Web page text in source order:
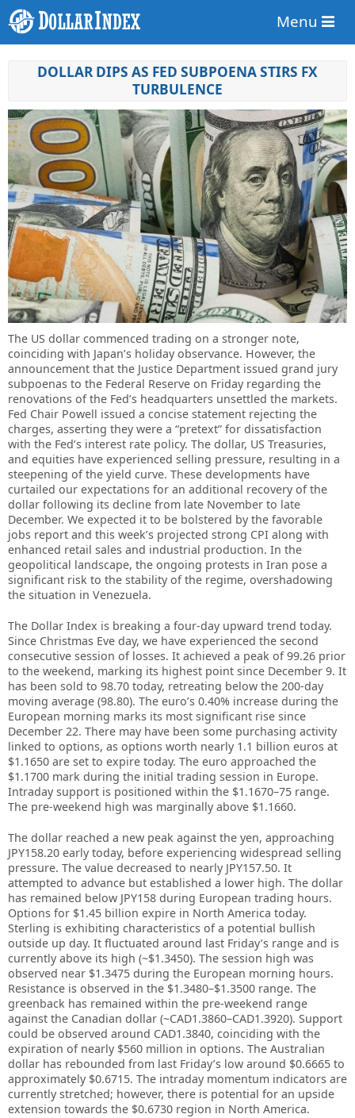
Menu
DOLLAR DIPS AS FED SUBPOENA STIRS FX
TURBULENCE
The US dollar commenced trading on a stronger note,
coinciding with Japan’s holiday observance. However, the
announcement that the Justice Department issued grand jury
subpoenas to the Federal Reserve on Friday regarding the
renovations of the Fed’s headquarters unsettled the markets.
Fed Chair Powell issued a concise statement rejecting the
charges, asserting they were a “pretext” for dissatisfaction
with the Fed’s interest rate policy. The dollar, US Treasuries,
and equities have experienced selling pressure, resulting in a
steepening of the yield curve. These developments have
curtailed our expectations for an additional recovery of the
dollar following its decline from late November to late
December. We expected it to be bolstered by the favorable
jobs report and this week’s projected strong CPI along with
enhanced retail sales and industrial production. In the
geopolitical landscape, the ongoing protests in Iran pose a
significant risk to the stability of the regime, overshadowing
the situation in Venezuela.
The Dollar Index is breaking a four-day upward trend today.
Since Christmas Eve day, we have experienced the second
consecutive session of losses. It achieved a peak of 99.26 prior
to the weekend, marking its highest point since December 9. It
has been sold to 98.70 today, retreating below the 200-day
moving average (98.80). The euro’s 0.40% increase during the
European morning marks its most significant rise since
December 22. There may have been some purchasing activity
linked to options, as options worth nearly 1.1 billion euros at
$1.1650 are set to expire today. The euro approached the
$1.1700 mark during the initial trading session in Europe.
Intraday support is positioned within the $1.1670–75 range.
The pre-weekend high was marginally above $1.1660.
The dollar reached a new peak against the yen, approaching
JPY158.20 early today, before experiencing widespread selling
pressure. The value decreased to nearly JPY157.50. It
attempted to advance but established a lower high. The dollar
has remained below JPY158 during European trading hours.
Options for $1.45 billion expire in North America today.
Sterling is exhibiting characteristics of a potential bullish
outside up day. It fluctuated around last Friday’s range and is
currently above its high (~$1.3450). The session high was
observed near $1.3475 during the European morning hours.
Resistance is observed in the $1.3480–$1.3500 range. The
greenback has remained within the pre-weekend range
against the Canadian dollar (~CAD1.3860–CAD1.3920). Support
could be observed around CAD1.3840, coinciding with the
expiration of nearly $560 million in options. The Australian
dollar has rebounded from last Friday’s low around $0.6665 to
approximately $0.6715. The intraday momentum indicators are
currently stretched; however, there is potential for an upside
extension towards the $0.6730 region in North America.